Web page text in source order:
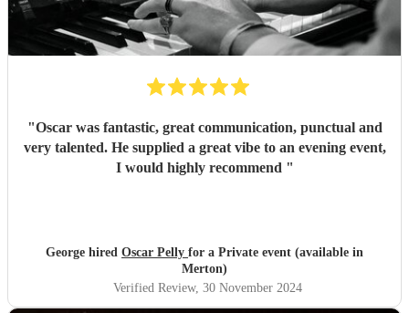
"Oscar was fantastic, great communication, punctual and
very talented. He supplied a great vibe to an evening event,
I would highly recommend "
George hired Oscar Pelly for a Private event (available in
Merton)
Verified Review, 30 November 2024